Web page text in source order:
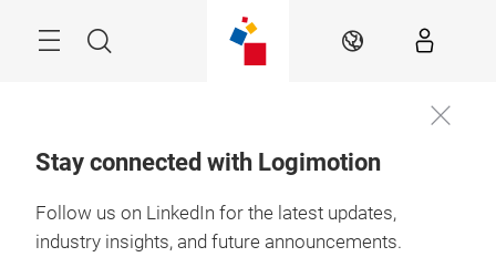
Search EN
Stay connected with Logimotion
Follow us on LinkedIn for the latest updates,
industry insights, and future announcements.